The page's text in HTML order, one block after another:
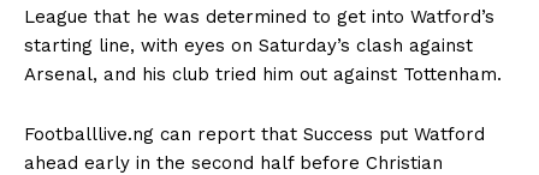
League that he was determined to get into Watford’s
starting line, with eyes on Saturday’s clash against
Arsenal, and his club tried him out against Tottenham.
Footballlive.ng can report that Success put Watford
ahead early in the second half before Christian